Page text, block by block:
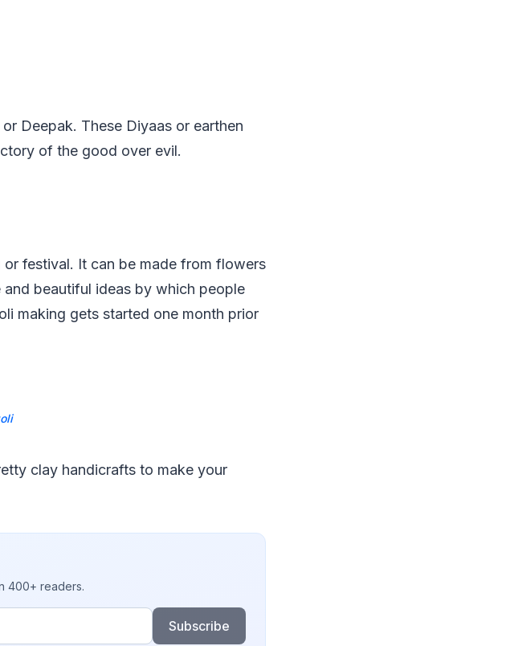
Deepak. These Diyaas or earthen
of the good over evil.
festival. It can be made from flowers
beautiful ideas by which people
making gets started one month prior
clay handicrafts to make your
400+ readers.
Subscribe